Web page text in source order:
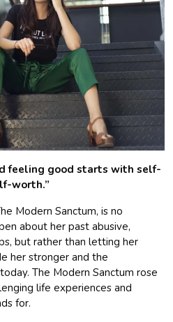
feeling good starts with self-
worth.”
Modern Sanctum, is no
about her past abusive,
but rather than letting her
her stronger and the
The Modern Sanctum rose
life experiences and
for.